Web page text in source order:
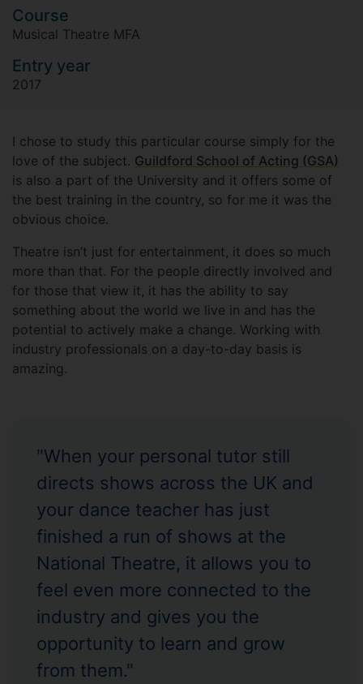
Course
Musical Theatre MFA
Entry year
2017
I chose to study this particular course simply for the
love of the subject. Guildford School of Acting (GSA)
is also a part of the University and it offers some of
the best training in the country, so for me it was the
obvious choice.
Theatre isn’t just for entertainment, it does so much
more than that. For the people directly involved and
for those that view it, it has the ability to say
something about the world we live in and has the
potential to actively make a change. Working with
industry professionals on a day-to-day basis is
amazing.
"When your personal tutor still
directs shows across the UK and
your dance teacher has just
finished a run of shows at the
National Theatre, it allows you to
feel even more connected to the
industry and gives you the
opportunity to learn and grow
from them."